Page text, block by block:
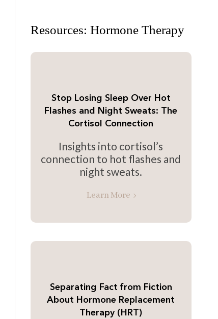
Resources: Hormone Therapy
Stop Losing Sleep Over Hot
Flashes and Night Sweats: The
Cortisol Connection
Insights into cortisol’s
connection to hot flashes and
night sweats.
Learn More
Separating Fact from Fiction
About Hormone Replacement
Therapy (HRT)